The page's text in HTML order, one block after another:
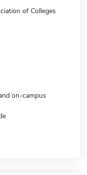
of Colleges
on-campus